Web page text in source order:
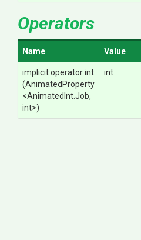
Operators
Name Value
implicit operator int
(AnimatedProperty
<AnimatedInt.Job,
int>)
int